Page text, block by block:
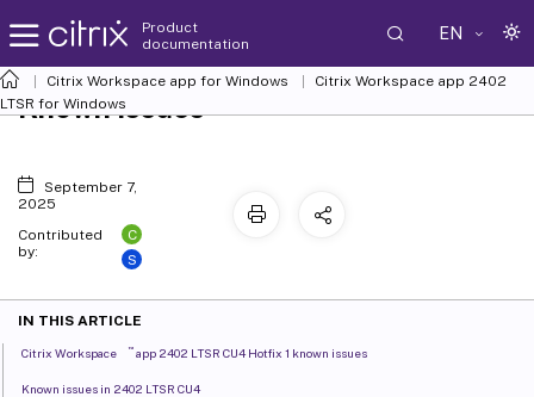
Product
documentation
EN
Citrix Workspace app for Windows Citrix Workspace app 2402
LTSR for Windows
Known issues
September 7,
2025
Contributed
by:
C
S
IN THIS ARTICLE
Citrix Workspace ™ app 2402 LTSR CU4 Hotfix 1 known issues
Known issues in 2402 LTSR CU4